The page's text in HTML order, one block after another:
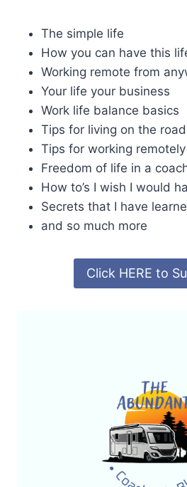
The simple life
How you can have this
Working remote from
Your life your business
Work life balance basics
Tips for living on the road
Tips for working remotely
Freedom of life in a
How to’s I wish I would
Secrets that I have
and so much more
Click HERE to